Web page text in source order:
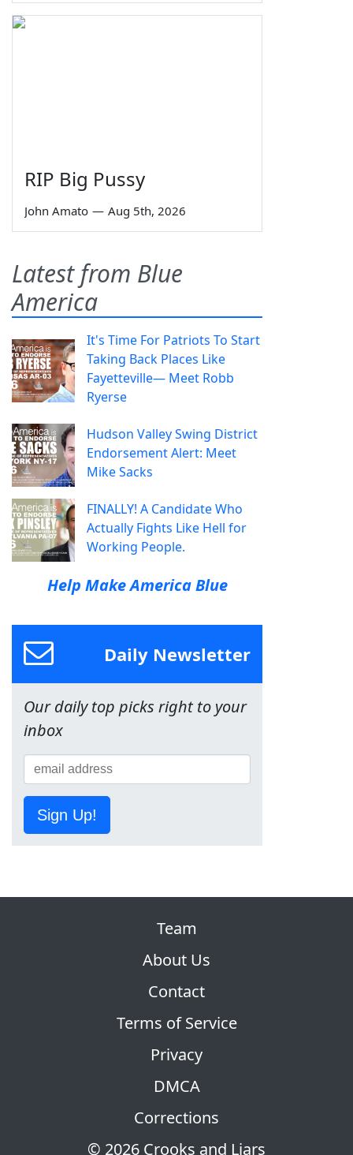
RIP Big Pussy
John Amato — Aug 5th, 2026
Latest from Blue
America
It's Time For Patriots To Start
Taking Back Places Like
Fayetteville— Meet Robb
Ryerse
Hudson Valley Swing District
Endorsement Alert: Meet
Mike Sacks
FINALLY! A Candidate Who
Actually Fights Like Hell for
Working People.
Help Make America Blue
Daily Newsletter
Our daily top picks right to your
inbox
Sign Up!
© 2026 Crooks and Liars
Team
About Us
Contact
Terms of Service
Privacy
DMCA
Corrections